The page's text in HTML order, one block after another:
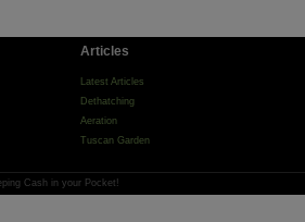
Articles
Latest Articles
Dethatching
Aeration
Tuscan Garden
Cash in your Pocket!